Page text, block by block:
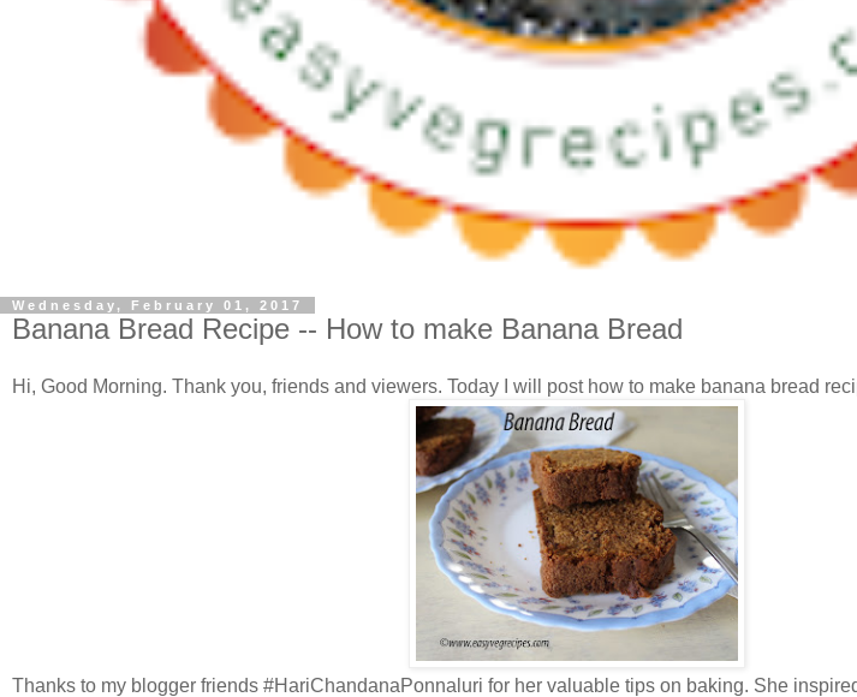
Wednesday, February 01, 2017
Banana Bread Recipe -- How to make Banana Bread
Hi, Good Morning. Thank you, friends and viewers. Today I will post how to make banana bread
Thanks to my blogger friends #HariChandanaPonnaluri for her valuable tips on baking. She